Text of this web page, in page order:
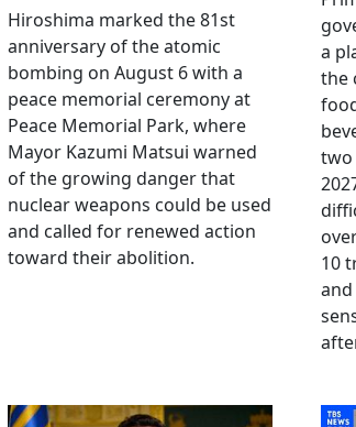
Hiroshima marked the 81st
anniversary of the atomic
bombing on August 6 with a
peace memorial ceremony at
Peace Memorial Park, where
Mayor Kazumi Matsui warned
of the growing danger that
nuclear weapons could be used
and called for renewed action
toward their abolition.
a
the
two
10